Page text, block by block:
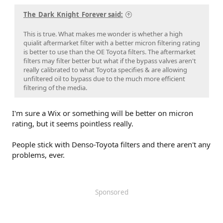
The_Dark_Knight_Forever said:
This is true. What makes me wonder is whether a high
quialit aftermarket filter with a better micron filtering rating
is better to use than the OE Toyota filters. The aftermarket
filters may filter better but what if the bypass valves aren't
really calibrated to what Toyota specifies & are allowing
unfiltered oil to bypass due to the much more efficient
filtering of the media.
I'm sure a Wix or something will be better on micron
rating, but it seems pointless really.
People stick with Denso-Toyota filters and there aren't any
problems, ever.
Sponsored